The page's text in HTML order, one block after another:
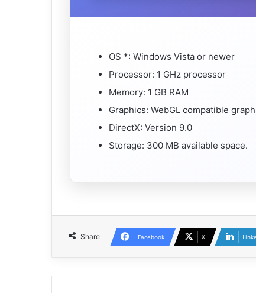
OS *: Windows Vista or newer
Processor: 1 GHz processor
Memory: 1 GB RAM
Graphics: WebGL compatible
DirectX: Version 9.0
Storage: 300 MB available space.
Share Facebook X